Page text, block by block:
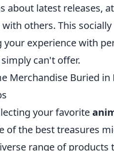
about latest releases,
with others. This
your experience with
can't offer.
Merchandise Buried
your favorite
of the best treasures
range of